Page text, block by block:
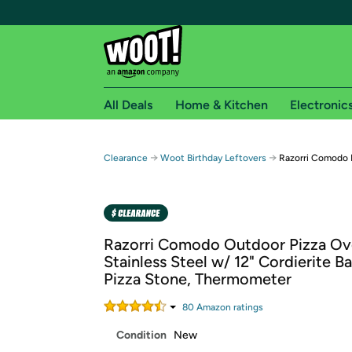
Free shipping for
Free Standard shipping on Woot! orders
Amazon Prime membership required. See
Get started by logging in with Amazon or try a
All Deals Home & Kitchen
Clearance → Woot Birthday Leftovers → Razorri Comodo
Razorri Comodo Outdoor Pizza
Stainless Steel w/ 12" Cordierite
Pizza Stone, Thermometer
80 Amazon ratings
Condition New